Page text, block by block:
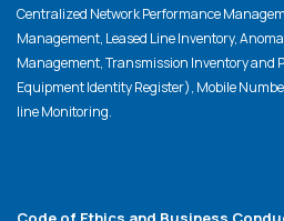
Centralized Network Performance
Management, Leased Line Inventory,
Management, Transmission Inventory and
Equipment Identity Register), Mobile
line Monitoring.